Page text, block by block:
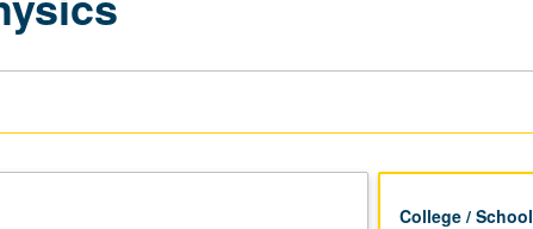
College / School